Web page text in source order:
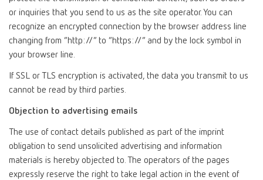
or inquiries that you send to us as the site operator. You can
recognize an encrypted connection by the browser address line
changing from “http://” to “https://” and by the lock symbol in
your browser line.
If SSL or TLS encryption is activated, the data you transmit to us
cannot be read by third parties.
Objection to advertising emails
The use of contact details published as part of the imprint
obligation to send unsolicited advertising and information
materials is hereby objected to. The operators of the pages
expressly reserve the right to take legal action in the event of